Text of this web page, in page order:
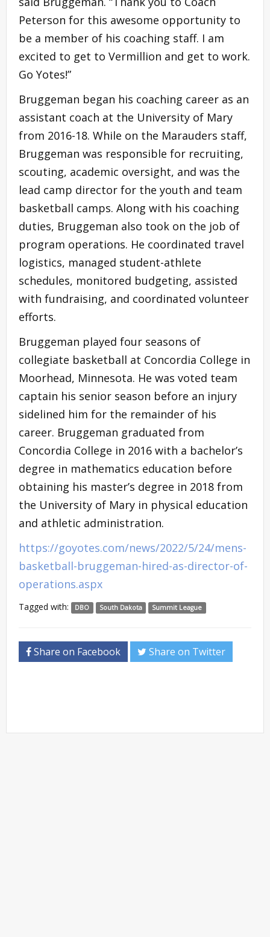
Peterson for this awesome opportunity to
be a member of his coaching staff. I am
excited to get to Vermillion and get to work.
Go Yotes!”
Bruggeman began his coaching career as an
assistant coach at the University of Mary
from 2016-18. While on the Marauders staff,
Bruggeman was responsible for recruiting,
scouting, academic oversight, and was the
lead camp director for the youth and team
basketball camps. Along with his coaching
duties, Bruggeman also took on the job of
program operations. He coordinated travel
logistics, managed student-athlete
schedules, monitored budgeting, assisted
with fundraising, and coordinated volunteer
efforts.
Bruggeman played four seasons of
collegiate basketball at Concordia College in
Moorhead, Minnesota. He was voted team
captain his senior season before an injury
sidelined him for the remainder of his
career. Bruggeman graduated from
Concordia College in 2016 with a bachelor’s
degree in mathematics education before
obtaining his master’s degree in 2018 from
the University of Mary in physical education
and athletic administration.
https://goyotes.com/news/2022/5/24/mens-
basketball-bruggeman-hired-as-director-of-
operations.aspx
Tagged with: DBO South Dakota Summit League
Share on Facebook Share on Twitter